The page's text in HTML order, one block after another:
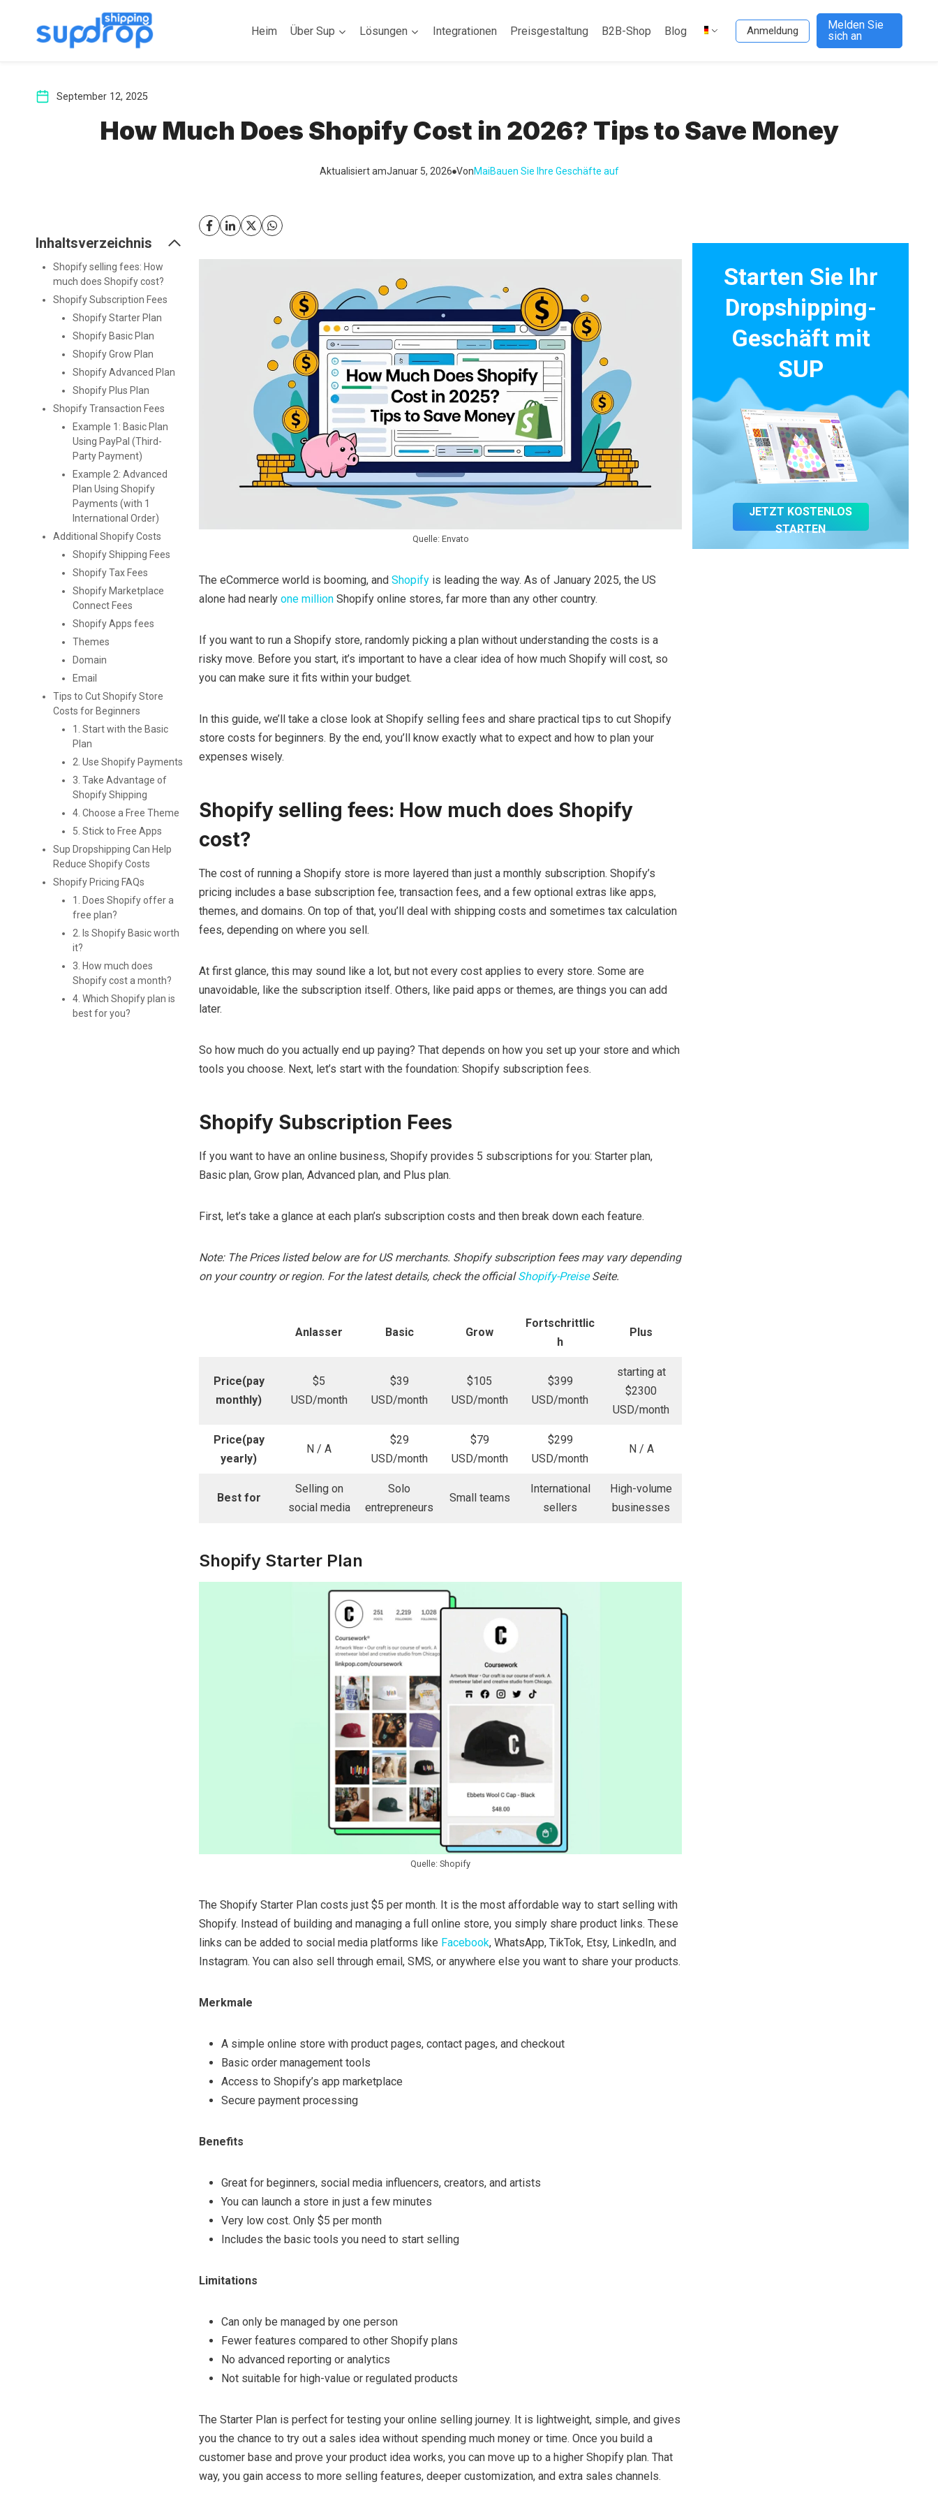
springen
Heim Über Sup Lösungen Integrationen Preisgestaltung B2B-Shop Blog Anmeldung
Melden Sie
sich an
September 12, 2025
How Much Does Shopify Cost in 2026? Tips to Save Money
Aktualisiert amJanuar 5, 2026 VonMaiBauen Sie Ihre Geschäfte auf
Inhaltsverzeichnis
Shopify selling fees: How
much does Shopify cost?
Shopify Subscription Fees
Shopify Starter Plan
Shopify Basic Plan
Shopify Grow Plan
Shopify Advanced Plan
Shopify Plus Plan
Shopify Transaction Fees
Example 1: Basic Plan
Using PayPal (Third-
Party Payment)
Example 2: Advanced
Plan Using Shopify
Payments (with 1
International Order)
Additional Shopify Costs
Shopify Shipping Fees
Shopify Tax Fees
Shopify Marketplace
Connect Fees
Shopify Apps fees
Themes
Domain
Email
Tips to Cut Shopify Store
Costs for Beginners
1. Start with the Basic
Plan
2. Use Shopify Payments
3. Take Advantage of
Shopify Shipping
4. Choose a Free Theme
5. Stick to Free Apps
Sup Dropshipping Can Help
Reduce Shopify Costs
Shopify Pricing FAQs
1. Does Shopify offer a
free plan?
2. Is Shopify Basic worth
it?
3. How much does
Shopify cost a month?
4. Which Shopify plan is
best for you?
Quelle: Envato
The eCommerce world is booming, and Shopifyis leading the way. As of January 2025, the US
alone had nearly one millionShopify online stores, far more than any other country.
If you want to run a Shopify store, randomly picking a plan without understanding the costs is a
risky move. Before you start, it’s important to have a clear idea of how much Shopify will cost, so
you can make sure it fits within your budget.
In this guide, we’ll take a close look at Shopify selling fees and share practical tips to cut Shopify
store costs for beginners. By the end, you’ll know exactly what to expect and how to plan your
expenses wisely.
Shopify selling fees: How much does Shopify
cost?
The cost of running a Shopify store is more layered than just a monthly subscription. Shopify’s
pricing includes a base subscription fee, transaction fees, and a few optional extras like apps,
themes, and domains. On top of that, you’ll deal with shipping costs and sometimes tax calculation
fees, depending on where you sell.
At first glance, this may sound like a lot, but not every cost applies to every store. Some are
unavoidable, like the subscription itself. Others, like paid apps or themes, are things you can add
later.
So how much do you actually end up paying? That depends on how you set up your store and which
tools you choose. Next, let’s start with the foundation: Shopify subscription fees.
Shopify Subscription Fees
If you want to have an online business, Shopify provides 5 subscriptions for you: Starter plan,
Basic plan, Grow plan, Advanced plan, and Plus plan.
First, let’s take a glance at each plan’s subscription costs and then break down each feature.
Note: The Prices listed below are for US merchants. Shopify subscription fees may vary depending
on your country or region. For the latest details, check the officialShopify-PreiseSeite.
Anlasser Basic Grow
Fortschrittlic
h
Plus
Price(pay
monthly)
$5
USD/month
$39
USD/month
$105
USD/month
$399
USD/month
starting at
$2300
USD/month
Price(pay
yearly)
N / A
$29
USD/month
$79
USD/month
$299
USD/month
N / A
Best for
Selling on
social media
Solo
entrepreneurs
Small teams
International
sellers
High-volume
businesses
Shopify Starter Plan
Quelle: Shopify
The Shopify Starter Plan costs just $5 per month. It is the most affordable way to start selling with
Shopify. Instead of building and managing a full online store, you simply share product links. These
links can be added to social media platforms like Facebook, WhatsApp, TikTok, Etsy, LinkedIn, and
Instagram. You can also sell through email, SMS, or anywhere else you want to share your products.
Merkmale
A simple online store with product pages, contact pages, and checkout
Basic order management tools
Access to Shopify’s app marketplace
Secure payment processing
Benefits
Great for beginners, social media influencers, creators, and artists
You can launch a store in just a few minutes
Very low cost. Only $5 per month
Includes the basic tools you need to start selling
Limitations
Can only be managed by one person
Fewer features compared to other Shopify plans
No advanced reporting or analytics
Not suitable for high-value or regulated products
The Starter Plan is perfect for testing your online selling journey. It is lightweight, simple, and gives
you the chance to try out a sales idea without spending much money or time. Once you build a
customer base and prove your product idea works, you can move up to a higher Shopify plan. That
way, you gain access to more selling features, deeper customization, and extra sales channels.
Starten Sie Ihr
Dropshipping-
Geschäft mit
SUP
JETZT KOSTENLOS
STARTEN